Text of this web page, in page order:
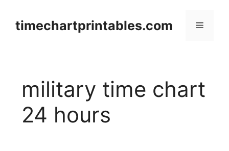
contenttimechartprintables.com Menu
military time chart
24 hours